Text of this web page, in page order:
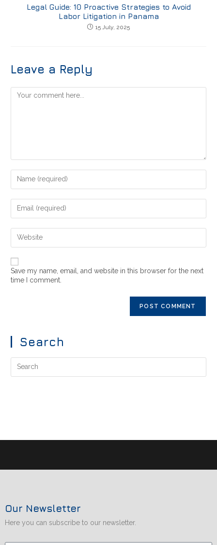
Legal Guide: 10 Proactive Strategies to Avoid
Labor Litigation in Panama
15 July, 2025
Leave a Reply
Save my name, email, and website in this browser for the next
time I comment.
Search
Our Newsletter
Here you can subscribe to our newsletter.